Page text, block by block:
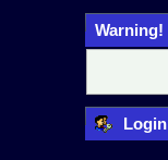
Warning!
Login